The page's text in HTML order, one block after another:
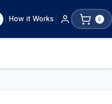
How it Works 0